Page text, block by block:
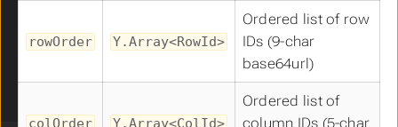
rowOrder Y.Array<RowId>
Ordered list of row
IDs (9-char
base64url)
colOrder Y.Array<ColId>
Ordered list of
column IDs (5-char
Sheets
Export Format